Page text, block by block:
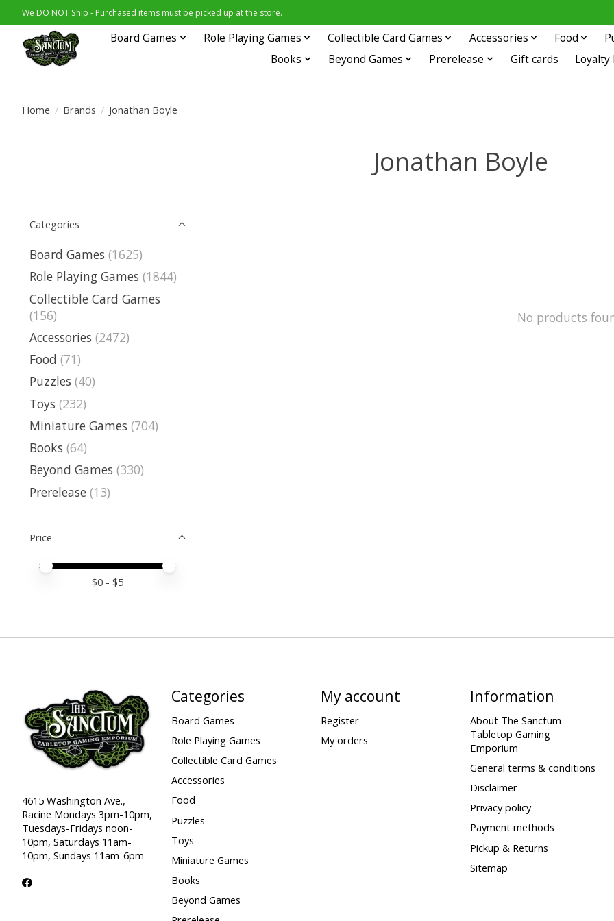
We DO NOT Ship - Purchased items must be picked up at the store.
Board Games Role Playing Games Collectible Card Games Accessories Food
Books
Beyond Games Prerelease Gift cards Loyalty
Home / Brands / Jonathan Boyle
Jonathan Boyle
Categories
Board Games (1625)
Role Playing Games (1844)
Collectible Card Games
(156)
Accessories (2472)
Food (71)
Puzzles (40)
Toys (232)
Miniature Games (704)
Books (64)
Beyond Games (330)
Prerelease (13)
Price
Price minimum value
Price maximum value
$0 - $5
No products
4615 Washington Ave.,
Racine Mondays 3pm-10pm,
Tuesdays-Fridays noon-
10pm, Saturdays 11am-
10pm, Sundays 11am-6pm
Categories
Board Games
Role Playing Games
Collectible Card Games
Accessories
Food
Puzzles
Toys
Miniature Games
Books
Beyond Games
My account
Register
My orders
Information
About The Sanctum
Tabletop Gaming
Emporium
General terms & conditions
Disclaimer
Privacy policy
Payment methods
Pickup & Returns
Sitemap